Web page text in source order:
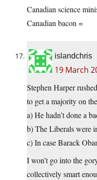
Canadian science
Canadian bacon =
islandchris
19 March
Stephen Harper
to get a majority on
a) He hadn’t done a
b) The Liberals were
c) In case Barack
I won’t go into the
collectively smart